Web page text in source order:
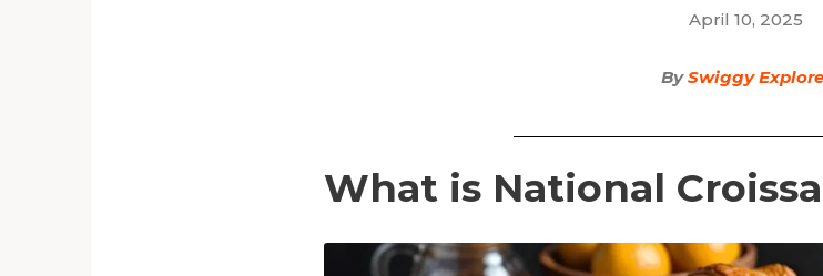
April 10, 2025
BySwiggy
What is National